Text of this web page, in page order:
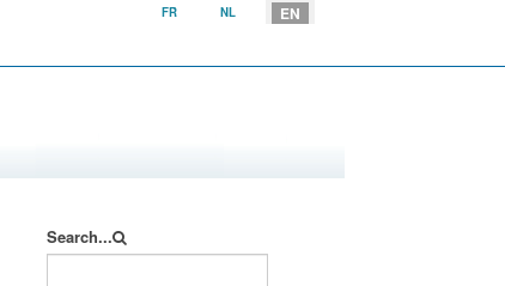
Select your language
FR NL EN
Search...